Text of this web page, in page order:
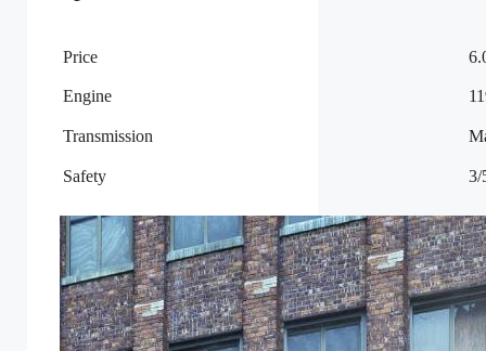
Price
Engine
Transmission
Safety 3/